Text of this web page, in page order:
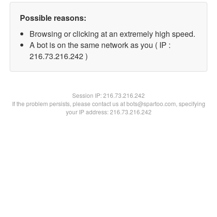
Possible reasons:
Browsing or clicking at an extremely high speed.
A bot is on the same network as you ( IP :
216.73.216.242 )
Session IP:216.73.216.242
If the problem persists, please contact us at bots@spartoo.com, specifying
your IP address: 216.73.216.242